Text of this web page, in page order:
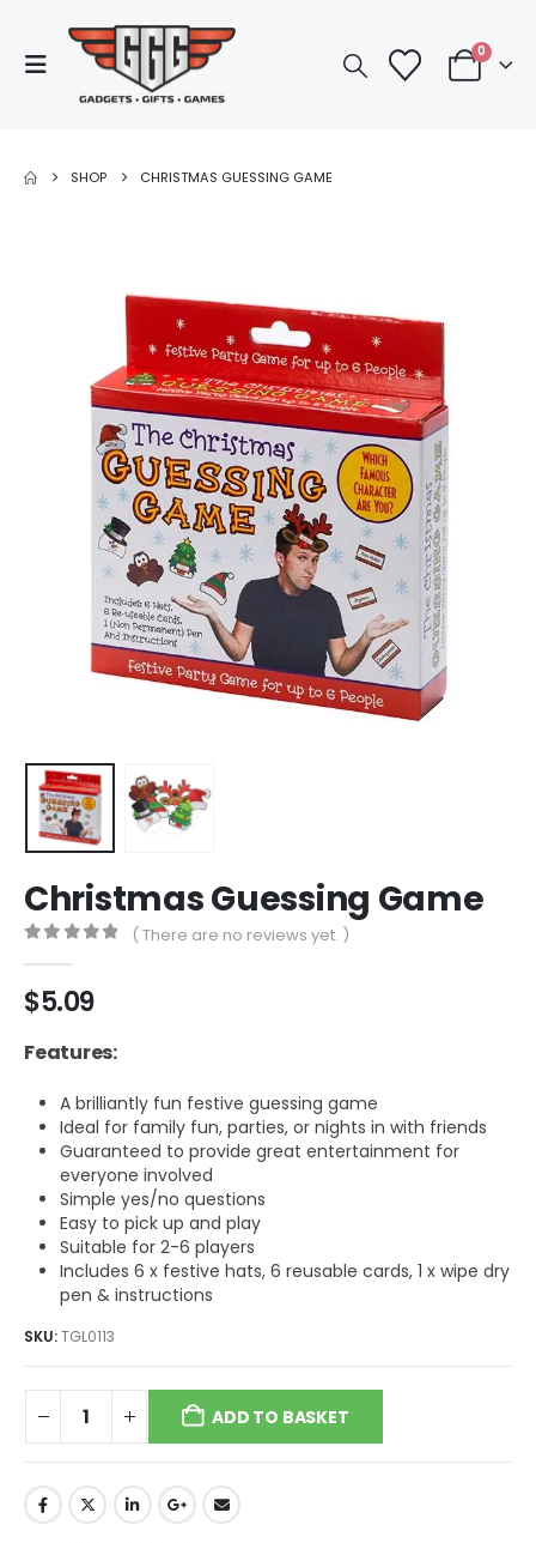
0
SHOP CHRISTMAS GUESSING GAME
Christmas Guessing Game
( There are no reviews yet. )
$5.09
Features:
A brilliantly fun festive guessing game
Ideal for family fun, parties, or nights in with friends
Guaranteed to provide great entertainment for
everyone involved
Simple yes/no questions
Easy to pick up and play
Suitable for 2-6 players
Includes 6 x festive hats, 6 reusable cards, 1 x wipe dry
pen & instructions
SKU:TGL0113
ADD TO BASKET